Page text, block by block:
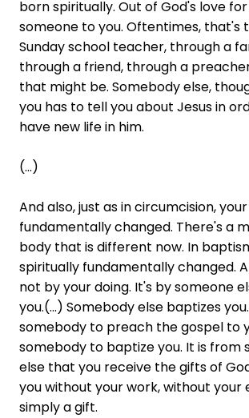
born spiritually. Out of God's love
someone to you. Oftentimes, that's
Sunday school teacher, through a
through a friend, through a
that might be. Somebody else,
you has to tell you about Jesus in
have new life in him.
(...)
And also, just as in circumcision,
fundamentally changed. There's a
body that is different now. In
spiritually fundamentally changed.
not by your doing. It's by someone
you.(...) Somebody else baptizes
somebody to preach the gospel to
somebody to baptize you. It is from
else that you receive the gifts of
you without your work, without your
simply a gift.